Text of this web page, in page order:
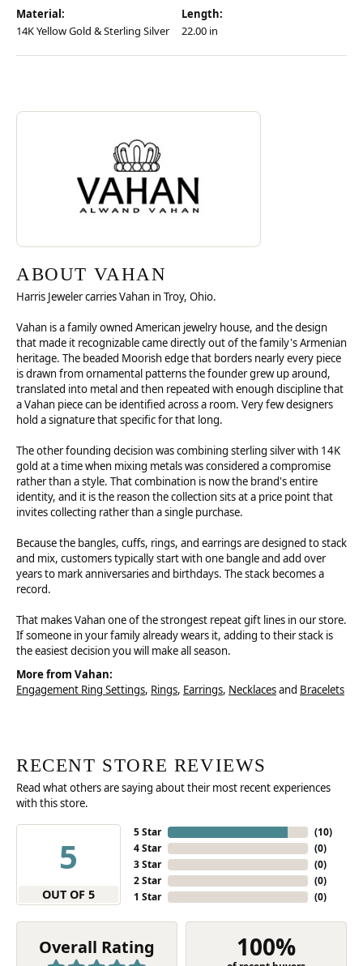
Material:
14K Yellow Gold & Sterling Silver
Length:
22.00 in
ABOUT VAHAN
Discover more about Vahan, the brand behind your selected piece.
ABOUT VAHAN
Harris Jeweler carries Vahan in Troy, Ohio.
Vahan is a family owned American jewelry house, and the design
that made it recognizable came directly out of the family's Armenian
heritage. The beaded Moorish edge that borders nearly every piece
is drawn from ornamental patterns the founder grew up around,
translated into metal and then repeated with enough discipline that
a Vahan piece can be identified across a room. Very few designers
hold a signature that specific for that long.
The other founding decision was combining sterling silver with 14K
gold at a time when mixing metals was considered a compromise
rather than a style. That combination is now the brand's entire
identity, and it is the reason the collection sits at a price point that
invites collecting rather than a single purchase.
Because the bangles, cuffs, rings, and earrings are designed to stack
and mix, customers typically start with one bangle and add over
years to mark anniversaries and birthdays. The stack becomes a
record.
That makes Vahan one of the strongest repeat gift lines in our store.
If someone in your family already wears it, adding to their stack is
the easiest decision you will make all season.
More from Vahan:
Engagement Ring Settings, Rings, Earrings, Necklacesand Bracelets
RECENT STORE REVIEWS
Read what others are saying about their most recent experiences
with this store.
5
OUT OF 5
5 Star
4 Star
3 Star
2 Star
1 Star
(10)
(0)
(0)
(0)
(0)
Overall Rating 100%